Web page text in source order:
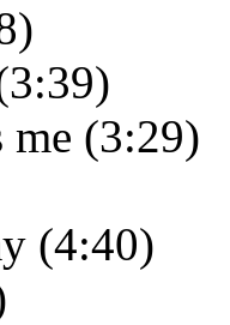
me (3:29)
(4:40)